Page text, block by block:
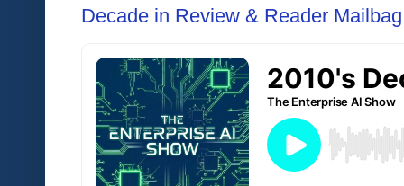
Decade in Review & Reader